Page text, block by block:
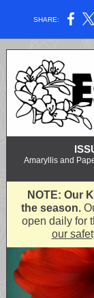
SHARE:
Amaryllis and
NOTE: Our
the season.
open daily for
our